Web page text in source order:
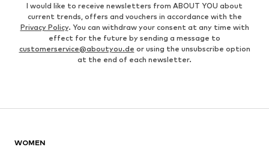
I would like to receive newsletters from ABOUT YOU about
current trends, offers and vouchers in accordance with the
Privacy Policy. You can withdraw your consent at any time with
effect for the future by sending a message to
customerservice@aboutyou.de or using the unsubscribe option
at the end of each newsletter.
WOMEN